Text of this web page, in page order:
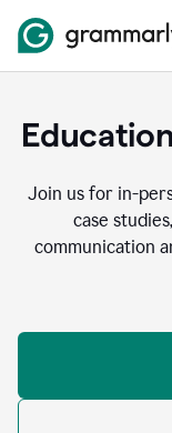
Join us for in-
case
communication